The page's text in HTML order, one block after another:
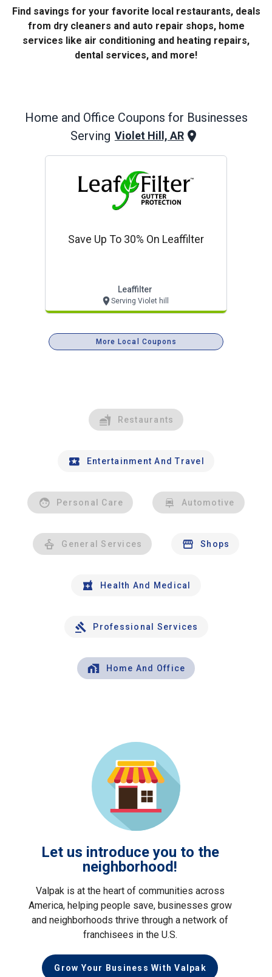
Find savings for your favorite local restaurants, deals
from dry cleaners and auto repair shops, home
services like air conditioning and heating repairs,
dental services, and more!
Home and Office Coupons for Businesses
Serving Violet Hill, AR
Save Up To 30% On Leaffilter
Leaffilter
Serving Violet hill
More Local Coupons
Restaurants
Entertainment And Travel
Personal Care Automotive
General Services Shops
Health And Medical
Professional Services
Home And Office
Let us introduce you to the
neighborhood!
Valpak is at the heart of communities across
America, helping people save, businesses grow
and neighborhoods thrive through a network of
franchisees in the U.S.
Grow Your Business With Valpak